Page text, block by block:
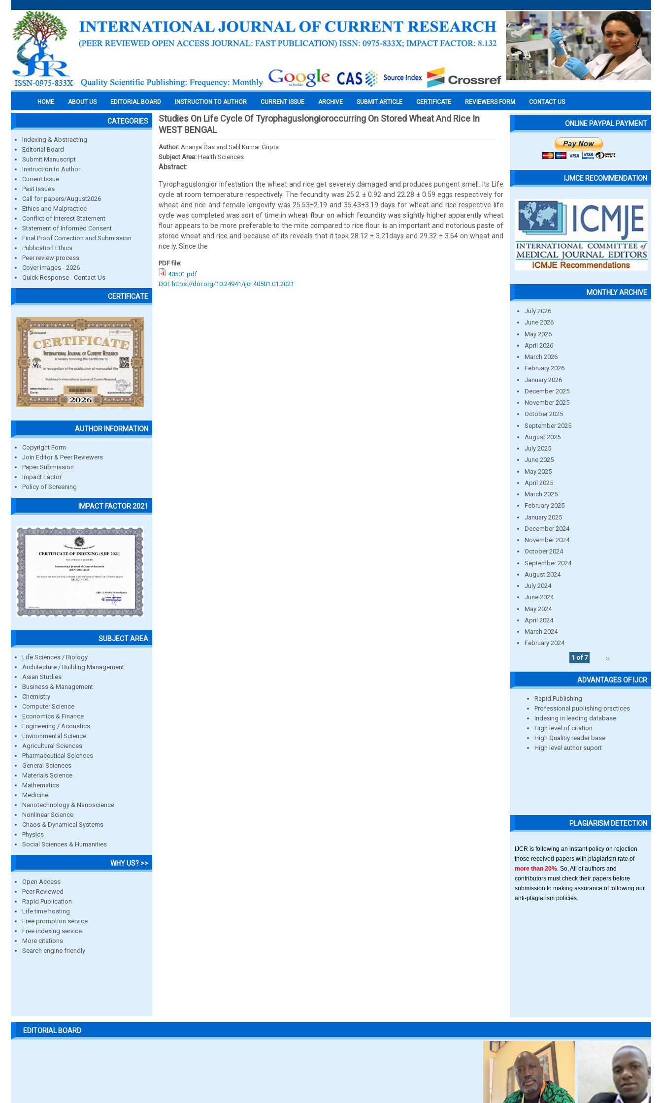
HOME ABOUT US EDITORIAL BOARD INSTRUCTION TO AUTHOR CURRENT ISSUE ARCHIVE SUBMIT ARTICLE CERTIFICATE REVIEWERS FORM CONTACT US
CATEGORIES
Indexing & Abstracting
Editorial Board
Submit Manuscript
Instruction to Author
Current Issue
Past Issues
Call for papers/August2026
Ethics and Malpractice
Conflict of Interest Statement
Statement of Informed Consent
Final Proof Correction and Submission
Publication Ethics
Peer review process
Cover images - 2026
Quick Response - Contact Us
CERTIFICATE
AUTHOR INFORMATION
Copyright Form
Join Editor & Peer Reviewers
Paper Submission
Impact Factor
Policy of Screening
IMPACT FACTOR 2021
SUBJECT AREA
Life Sciences / Biology
Architecture / Building Management
Asian Studies
Business & Management
Chemistry
Computer Science
Economics & Finance
Engineering / Acoustics
Environmental Science
Agricultural Sciences
Pharmaceutical Sciences
General Sciences
Materials Science
Mathematics
Medicine
Nanotechnology & Nanoscience
Nonlinear Science
Chaos & Dynamical Systems
Physics
Social Sciences & Humanities
WHY US? >>
Open Access
Peer Reviewed
Rapid Publication
Life time hosting
Free promotion service
Free indexing service
More citations
Search engine friendly
Studies On Life Cycle Of Tyrophaguslongioroccurring On Stored Wheat And Rice In
WEST BENGAL
Author: Ananya Das and Salil Kumar Gupta
Subject Area: Health Sciences
Abstract:
Tyrophaguslongior infestation the wheat and rice get severely damaged and produces pungent smell. Its Life
cycle at room temperature respectively. The fecundity was 25.2 ± 0.92 and 22.28 ± 0.59 eggs respectively for
wheat and rice and female longevity was 25.53±2.19 and 35.43±3.19 days for wheat and rice respective life
cycle was completed was sort of time in wheat flour on which fecundity was slightly higher apparently wheat
flour appears to be more preferable to the mite compared to rice flour. is an important and notorious paste of
stored wheat and rice and because of its reveals that it took 28.12 ± 3.21days and 29.32 ± 3.64 on wheat and
rice ly. Since the
PDF file:
40501.pdf
DOI: https://doi.org/10.24941/ijcr.40501.01.2021
ONLINE PAYPAL PAYMENT
IJMCE RECOMMENDATION
MONTHLY ARCHIVE
July 2026
June 2026
May 2026
April 2026
March 2026
February 2026
January 2026
December 2025
November 2025
October 2025
September 2025
August 2025
July 2025
June 2025
May 2025
April 2025
March 2025
February 2025
January 2025
December 2024
November 2024
October 2024
September 2024
August 2024
July 2024
June 2024
May 2024
April 2024
March 2024
February 2024
1 of 7
››
ADVANTAGES OF IJCR
Rapid Publishing
Professional publishing practices
Indexing in leading database
High level of citation
High Qualitiy reader base
High level author suport
PLAGIARISM DETECTION
IJCR is following an instant policy on rejection
those received papers with plagiarism rate of
more than 20% . So, All of authors and
contributors must check their papers before
submission to making assurance of following our
anti-plagiarism policies.
EDITORIAL BOARD